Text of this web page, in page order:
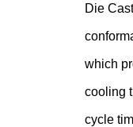
Die
which
cooling
cycle